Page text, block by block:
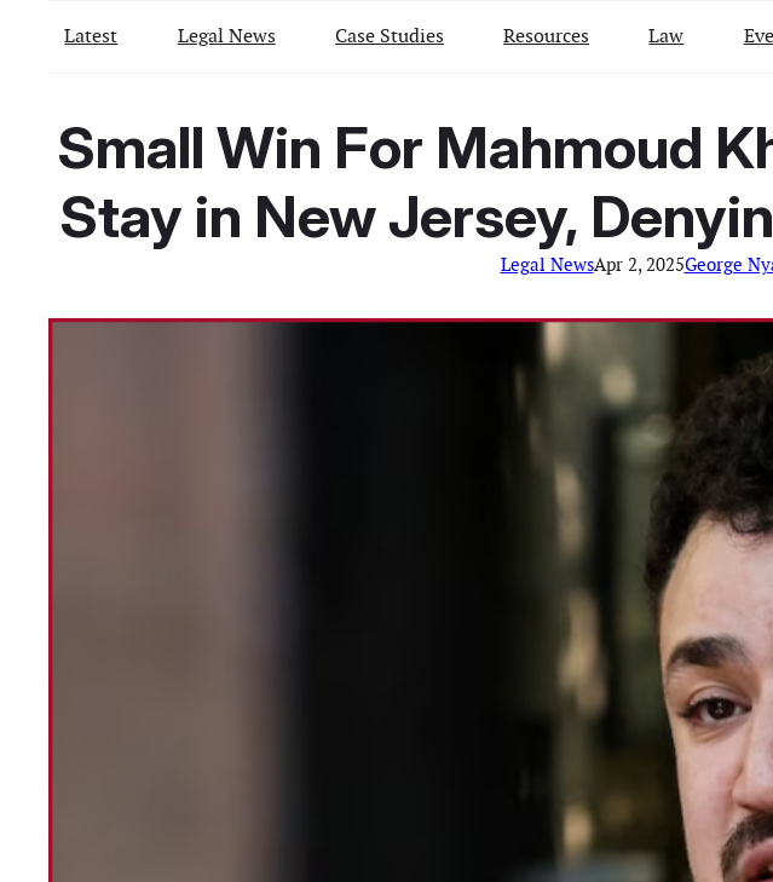
Latest Legal News Case Studies Resources Law
Small Win For Mahmoud
Stay in New Jersey,
Legal NewsApr 2, 2025George